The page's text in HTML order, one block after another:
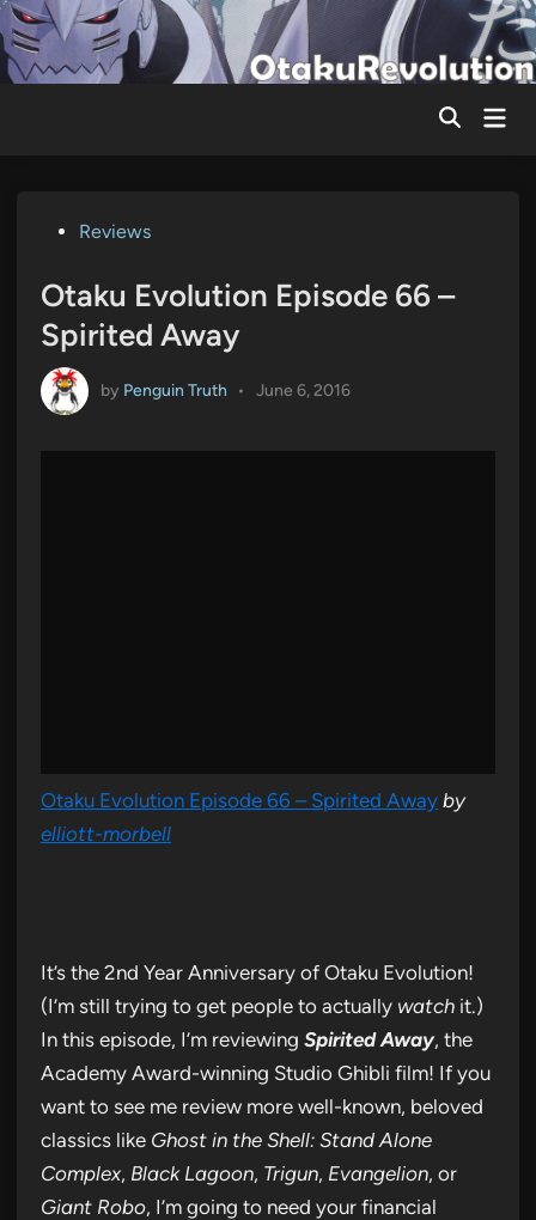
Skip
to
content
Main
PostedReviews
Otaku Evolution Episode 66 –
Spirited Away
by Penguin Truth • June 6, 2016
Otaku Evolution Episode 66 – Spirited Away by
elliott-morbell
It’s the 2nd Year Anniversary of Otaku Evolution!
(I’m still trying to get people to actually watch it.)
In this episode, I’m reviewing Spirited Away, the
Academy Award-winning Studio Ghibli film! If you
want to see me review more well-known, beloved
classics like Ghost in the Shell: Stand Alone
Complex, Black Lagoon, Trigun, Evangelion, or
Giant Robo, I’m going to need your financial